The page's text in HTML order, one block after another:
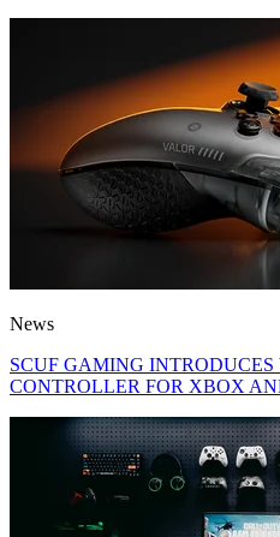
News
SCUF GAMING INTRODUCES
CONTROLLER FOR XBOX